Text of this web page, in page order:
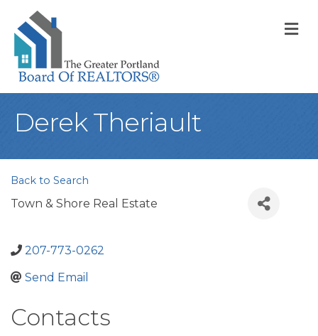
Derek Theriault
Back to Search
Town & Shore Real Estate
207-773-0262
Send Email
Contacts